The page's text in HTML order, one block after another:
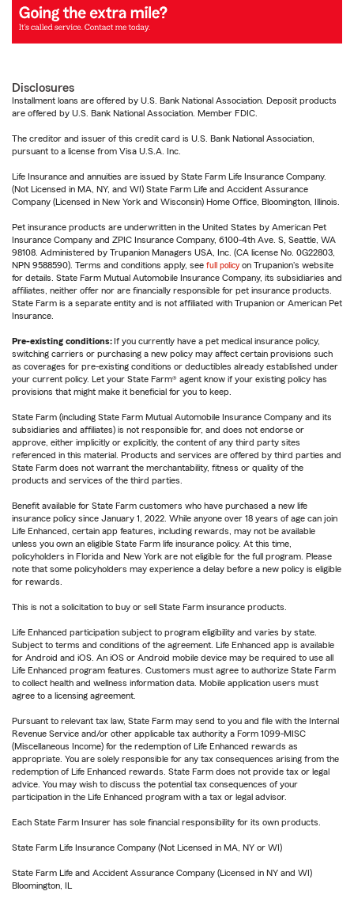
Disclosures
Installment loans are offered by U.S. Bank National Association. Deposit products
are offered by U.S. Bank National Association. Member FDIC.
The creditor and issuer of this credit card is U.S. Bank National Association,
pursuant to a license from Visa U.S.A. Inc.
Life Insurance and annuities are issued by State Farm Life Insurance Company.
(Not Licensed in MA, NY, and WI) State Farm Life and Accident Assurance
Company (Licensed in New York and Wisconsin) Home Office, Bloomington, Illinois.
Pet insurance products are underwritten in the United States by American Pet
Insurance Company and ZPIC Insurance Company, 6100-4th Ave. S, Seattle, WA
98108. Administered by Trupanion Managers USA, Inc. (CA license No. 0G22803,
NPN 9588590). Terms and conditions apply, see full policy on Trupanion's website
for details. State Farm Mutual Automobile Insurance Company, its subsidiaries and
affiliates, neither offer nor are financially responsible for pet insurance products.
State Farm is a separate entity and is not affiliated with Trupanion or American Pet
Insurance.
Pre-existing conditions:If you currently have a pet medical insurance policy,
switching carriers or purchasing a new policy may affect certain provisions such
as coverages for pre-existing conditions or deductibles already established under
your current policy. Let your State Farm® agent know if your existing policy has
provisions that might make it beneficial for you to keep.
State Farm (including State Farm Mutual Automobile Insurance Company and its
subsidiaries and affiliates) is not responsible for, and does not endorse or
approve, either implicitly or explicitly, the content of any third party sites
referenced in this material. Products and services are offered by third parties and
State Farm does not warrant the merchantability, fitness or quality of the
products and services of the third parties.
Benefit available for State Farm customers who have purchased a new life
insurance policy since January 1, 2022. While anyone over 18 years of age can join
Life Enhanced, certain app features, including rewards, may not be available
unless you own an eligible State Farm life insurance policy. At this time,
policyholders in Florida and New York are not eligible for the full program. Please
note that some policyholders may experience a delay before a new policy is eligible
for rewards.
This is not a solicitation to buy or sell State Farm insurance products.
Life Enhanced participation subject to program eligibility and varies by state.
Subject to terms and conditions of the agreement. Life Enhanced app is available
for Android and iOS. An iOS or Android mobile device may be required to use all
Life Enhanced program features. Customers must agree to authorize State Farm
to collect health and wellness information data. Mobile application users must
agree to a licensing agreement.
Pursuant to relevant tax law, State Farm may send to you and file with the Internal
Revenue Service and/or other applicable tax authority a Form 1099-MISC
(Miscellaneous Income) for the redemption of Life Enhanced rewards as
appropriate. You are solely responsible for any tax consequences arising from the
redemption of Life Enhanced rewards. State Farm does not provide tax or legal
advice. You may wish to discuss the potential tax consequences of your
participation in the Life Enhanced program with a tax or legal advisor.
Each State Farm Insurer has sole financial responsibility for its own products.
State Farm Life Insurance Company (Not Licensed in MA, NY or WI)
State Farm Life and Accident Assurance Company (Licensed in NY and WI)
Bloomington, IL